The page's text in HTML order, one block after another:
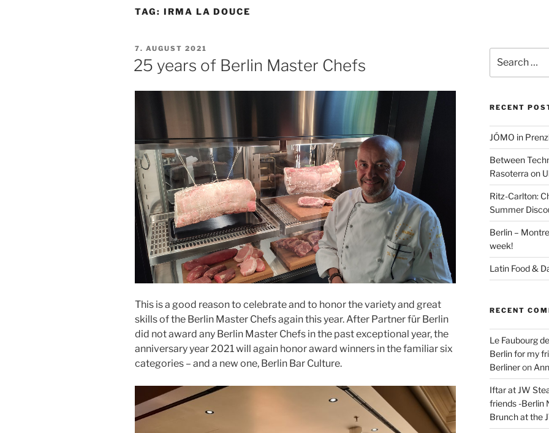
TAG: IRMA LA DOUCE
POSTED
ON
7. AUGUST 2021
25 years of Berlin Master Chefs
This is a good reason to celebrate and to honor the variety and great
skills of the Berlin Master Chefs again this year. After Partner für Berlin
did not award any Berlin Master Chefs in the past exceptional year, the
anniversary year 2021 will again honor award winners in the familiar six
categories – and a new one, Berlin Bar Culture.
for:
RECENT
JÓMO in
Between
Rasoterra on
Ritz-Carlton:
Summer
Berlin –
week!
Latin Food &
RECENT
Le Faubourg
Berlin for my
Berlineron
Iftar at JW
friends -Berlin
Brunch at the